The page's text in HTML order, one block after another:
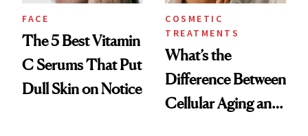
FACE
The 5 Best Vitamin
C Serums That Put
Dull Skin on Notice
COSMETIC
TREATMENTS
What’s the
Difference Between
Cellular Aging and